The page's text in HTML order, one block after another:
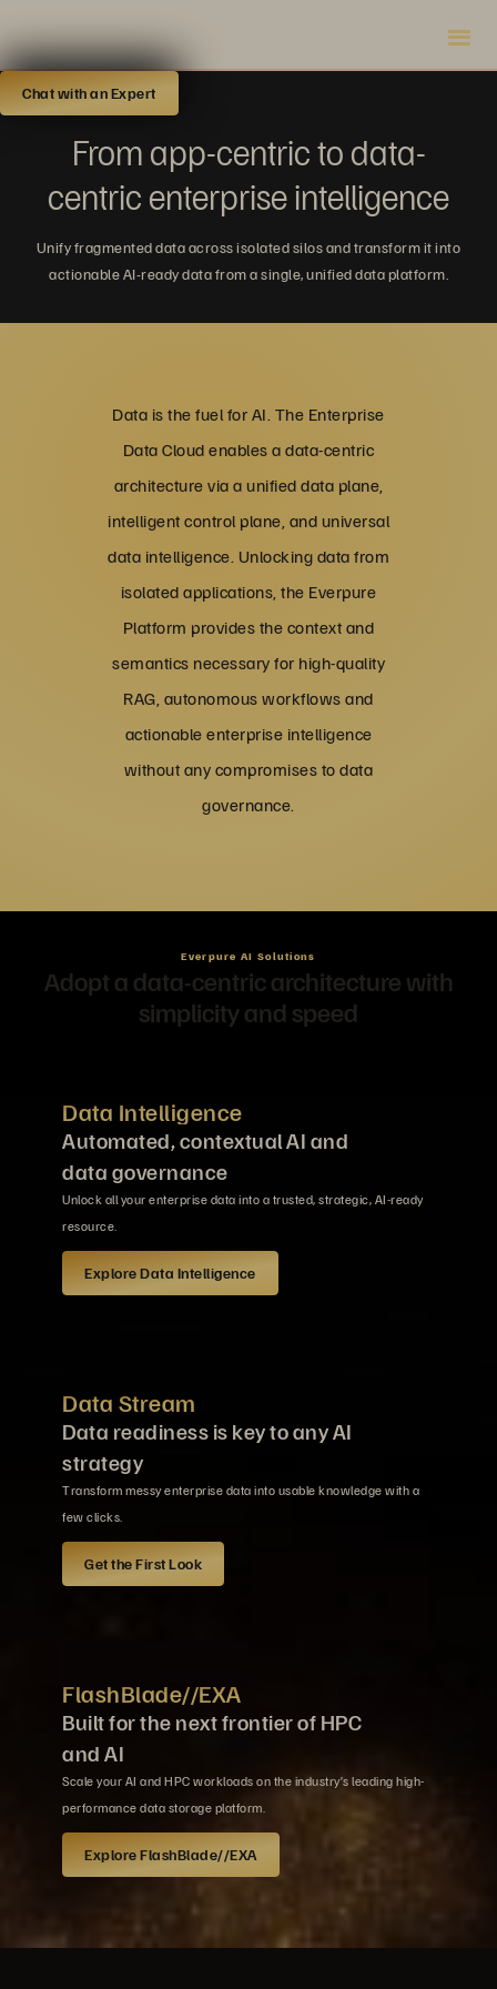
Chat with an Expert
From app-centric to data-
centric enterprise intelligence
Unify fragmented data across isolated silos and transform it into
actionable AI-ready data from a single, unified data platform.
Data is the fuel for AI. The Enterprise
Data Cloud enables a data-centric
architecture via a unified data plane,
intelligent control plane, and universal
data intelligence. Unlocking data from
isolated applications, the Everpure
Platform provides the context and
semantics necessary for high-quality
RAG, autonomous workflows and
actionable enterprise intelligence
without any compromises to data
governance.
Everpure AI Solutions
Adopt a data-centric architecture with
simplicity and speed
Data Intelligence
Automated, contextual AI and
data governance
Unlock all your enterprise data into a trusted, strategic, AI-ready
resource.
Explore Data Intelligence
Data Stream
Data readiness is key to any AI
strategy
Transform messy enterprise data into usable knowledge with a
few clicks.
Get the First Look
FlashBlade//EXA
Built for the next frontier of HPC
and AI
Scale your AI and HPC workloads on the industry’s leading high-
performance data storage platform.
Explore FlashBlade//EXA